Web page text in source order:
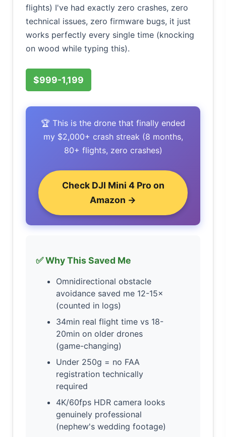
flights) I've had exactly zero crashes, zero
technical issues, zero firmware bugs, it just
works perfectly every single time (knocking
on wood while typing this).
$999-1,199
🏆 This is the drone that finally ended
my $2,000+ crash streak (8 months,
80+ flights, zero crashes)
Check DJI Mini 4 Pro on
Amazon →
✅ Why This Saved Me
Omnidirectional obstacle
avoidance saved me 12-15×
(counted in logs)
34min real flight time vs 18-
20min on older drones
(game-changing)
Under 250g = no FAA
registration technically
required
4K/60fps HDR camera looks
genuinely professional
(nephew's wedding footage)